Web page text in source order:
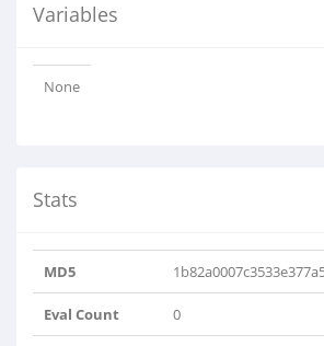
Variables
None
Stats
MD5
Eval Count 0